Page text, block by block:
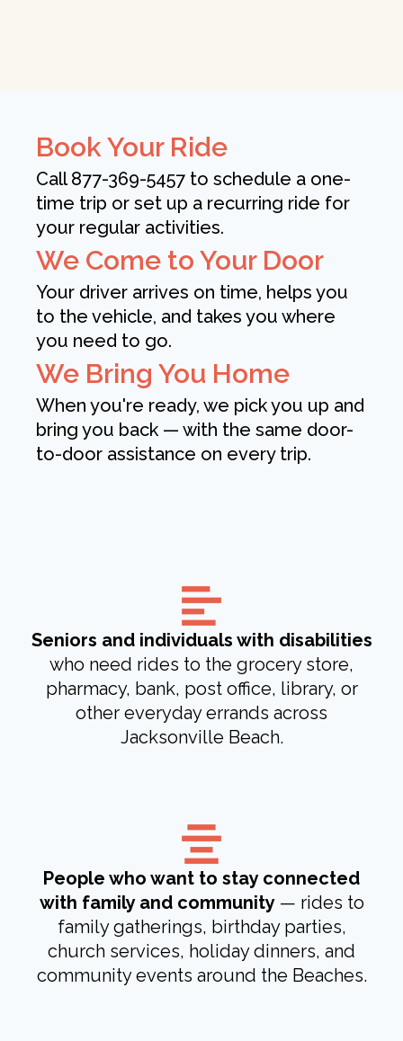
Book Your Ride
Call 877-369-5457 to schedule a one-
time trip or set up a recurring ride for
your regular activities.
We Come to Your Door
Your driver arrives on time, helps you
to the vehicle, and takes you where
you need to go.
We Bring You Home
When you're ready, we pick you up and
bring you back — with the same door-
to-door assistance on every trip.
Seniors and individuals with disabilities
who need rides to the grocery store,
pharmacy, bank, post office, library, or
other everyday errands across
Jacksonville Beach.
People who want to stay connected
with family and community— rides to
family gatherings, birthday parties,
church services, holiday dinners, and
community events around the Beaches.